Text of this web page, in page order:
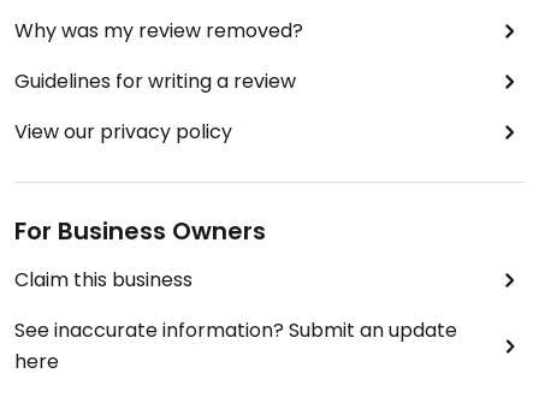
Why was my review removed?
Guidelines for writing a review
View our privacy policy
For Business Owners
Claim this business
See inaccurate information? Submit an update
here